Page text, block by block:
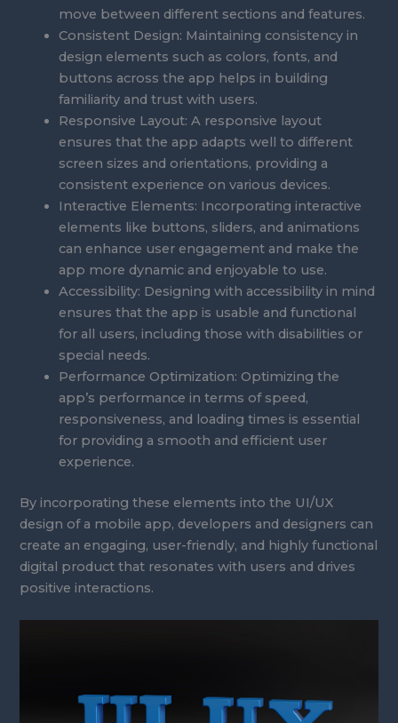
move between different sections and features.
Consistent Design: Maintaining consistency in
design elements such as colors, fonts, and
buttons across the app helps in building
familiarity and trust with users.
Responsive Layout: A responsive layout
ensures that the app adapts well to different
screen sizes and orientations, providing a
consistent experience on various devices.
Interactive Elements: Incorporating interactive
elements like buttons, sliders, and animations
can enhance user engagement and make the
app more dynamic and enjoyable to use.
Accessibility: Designing with accessibility in mind
ensures that the app is usable and functional
for all users, including those with disabilities or
special needs.
Performance Optimization: Optimizing the
app’s performance in terms of speed,
responsiveness, and loading times is essential
for providing a smooth and efficient user
experience.
By incorporating these elements into the UI/UX
design of a mobile app, developers and designers can
create an engaging, user-friendly, and highly functional
digital product that resonates with users and drives
positive interactions.